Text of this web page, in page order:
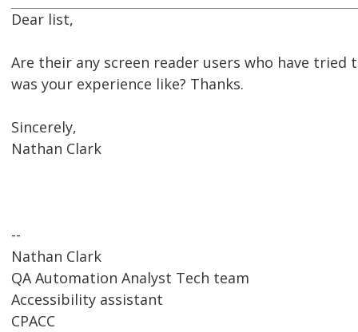
Dear list,
Are their any screen reader users who have tried
was your experience like? Thanks.
Sincerely,
Nathan Clark
--
Nathan Clark
QA Automation Analyst Tech team
Accessibility assistant
CPACC